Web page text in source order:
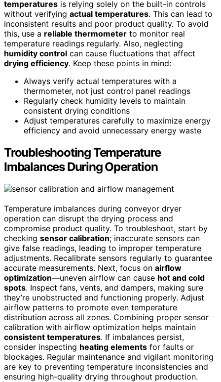
temperatures is relying solely on the built-in controls
without verifying actual temperatures. This can lead to
inconsistent results and poor product quality. To avoid
this, use a reliable thermometer to monitor real
temperature readings regularly. Also, neglecting
humidity control can cause fluctuations that affect
drying efficiency. Keep these points in mind:
Always verify actual temperatures with a
thermometer, not just control panel readings
Regularly check humidity levels to maintain
consistent drying conditions
Adjust temperatures carefully to maximize energy
efficiency and avoid unnecessary energy waste
Troubleshooting Temperature
Imbalances During Operation
Temperature imbalances during conveyor dryer
operation can disrupt the drying process and
compromise product quality. To troubleshoot, start by
checking sensor calibration; inaccurate sensors can
give false readings, leading to improper temperature
adjustments. Recalibrate sensors regularly to guarantee
accurate measurements. Next, focus on airflow
optimization—uneven airflow can cause hot and cold
spots. Inspect fans, vents, and dampers, making sure
they’re unobstructed and functioning properly. Adjust
airflow patterns to promote even temperature
distribution across all zones. Combining proper sensor
calibration with airflow optimization helps maintain
consistent temperatures. If imbalances persist,
consider inspecting heating elements for faults or
blockages. Regular maintenance and vigilant monitoring
are key to preventing temperature inconsistencies and
ensuring high-quality drying throughout production.